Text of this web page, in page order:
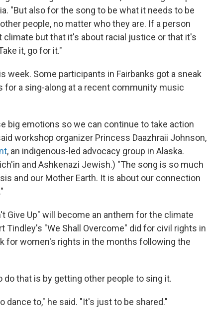
"But also for the song to be what it needs to be
people, no matter who they are. If a person
climate but that it's about racial justice or that it's
it, go for it."
week. Some participants in Fairbanks got a sneak
a sing-along at a recent community music
big emotions so we can continue to take action
workshop organizer Princess Daazhraii Johnson,
, an indigenous-led advocacy group in Alaska.
and Ashkenazi Jewish.) "The song is so much
and our Mother Earth. It is about our connection
Give Up" will become an anthem for the climate
Tindley's "We Shall Overcome" did for civil rights in
for women's rights in the months following the
that is by getting other people to sing it.
dance to," he said. "It's just to be shared."